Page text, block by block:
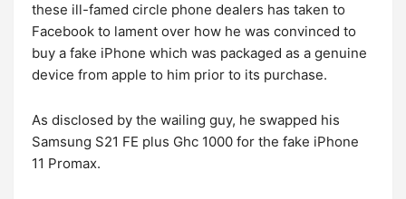
these ill-famed circle phone dealers has taken to
Facebook to lament over how he was convinced to
buy a fake iPhone which was packaged as a genuine
device from apple to him prior to its purchase.
As disclosed by the wailing guy, he swapped his
Samsung S21 FE plus Ghc 1000 for the fake iPhone
11 Promax.